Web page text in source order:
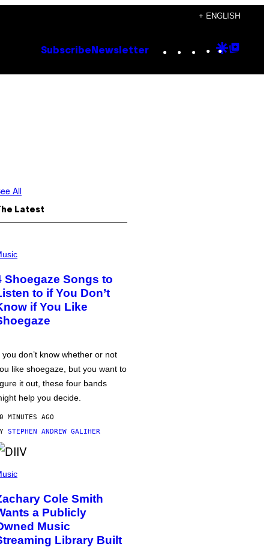
+ ENGLISH
Subscribe Newsletter Instagram
TikTok
YouTube
Google
All
Latest
Shoegaze Songs to
to if You Don’t
if You Like
you don’t know whether or not
like shoegaze, but you want to
it out, these four bands
help you decide.
MINUTES AGO
STEPHEN ANDREW GALIHER
Cole Smith
a Publicly
Music
Library Built